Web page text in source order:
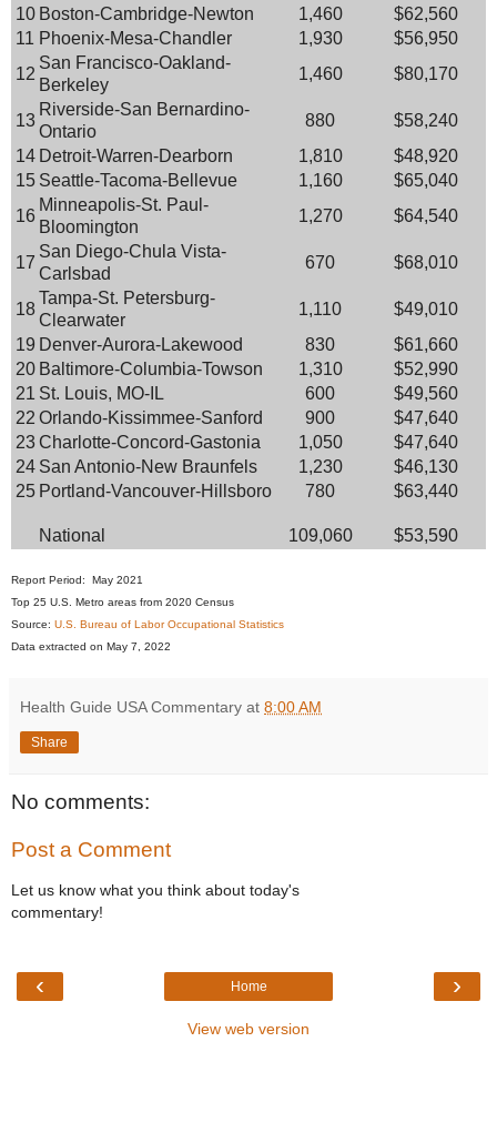
10 Boston-Cambridge-Newton 1,460
$62,560
11 Phoenix-Mesa-Chandler 1,930
$56,950
12
San Francisco-Oakland-
Berkeley
1,460 $80,170
13
Riverside-San Bernardino-
Ontario
880
$58,240
14 Detroit-Warren-Dearborn 1,810
$48,920
15 Seattle-Tacoma-Bellevue 1,160
$65,040
16
Minneapolis-St. Paul-
Bloomington
1,270 $64,540
17
San Diego-Chula Vista-
Carlsbad
670 $68,010
18
Tampa-St. Petersburg-
Clearwater
1,110
$49,010
19 Denver-Aurora-Lakewood 830
$61,660
20 Baltimore-Columbia-Towson 1,310
$52,990
21 St. Louis, MO-IL 600
$49,560
22 Orlando-Kissimmee-Sanford 900
$47,640
23 Charlotte-Concord-Gastonia 1,050
$47,640
24 San Antonio-New Braunfels 1,230
$46,130
25 Portland-Vancouver-Hillsboro 780 $63,440
National 109,060 $53,590
Report Period: May 2021
Top 25 U.S. Metro areas from 2020 Census
Source: U.S. Bureau of Labor Occupational Statistics
Data extracted on May 7, 2022
Health Guide USA Commentary at 8:00 AM
Share
No comments:
Post a Comment
Let us know what you think about today's
commentary!
‹ ›
Home
View web version